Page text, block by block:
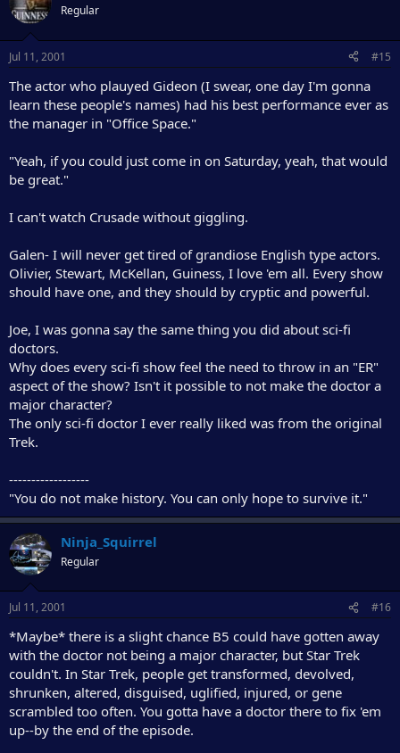
Regular
Jul 11, 2001 #15
The actor who plauyed Gideon (I swear, one day I'm gonna
learn these people's names) had his best performance ever as
the manager in "Office Space."
"Yeah, if you could just come in on Saturday, yeah, that would
be great."
I can't watch Crusade without giggling.
Galen- I will never get tired of grandiose English type actors.
Olivier, Stewart, McKellan, Guiness, I love 'em all. Every show
should have one, and they should by cryptic and powerful.
Joe, I was gonna say the same thing you did about sci-fi
doctors.
Why does every sci-fi show feel the need to throw in an "ER"
aspect of the show? Isn't it possible to not make the doctor a
major character?
The only sci-fi doctor I ever really liked was from the original
Trek.
------------------
"You do not make history. You can only hope to survive it."
Ninja_Squirrel
Regular
Jul 11, 2001 #16
*Maybe* there is a slight chance B5 could have gotten away
with the doctor not being a major character, but Star Trek
couldn't. In Star Trek, people get transformed, devolved,
shrunken, altered, disguised, uglified, injured, or gene
scrambled too often. You gotta have a doctor there to fix 'em
up--by the end of the episode.